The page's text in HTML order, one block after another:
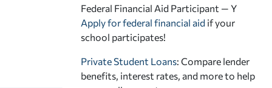
Federal Financial Aid Participant — Y
Apply for federal financial aid if your
school participates!
Private Student Loans: Compare lender
benefits, interest rates, and more to help